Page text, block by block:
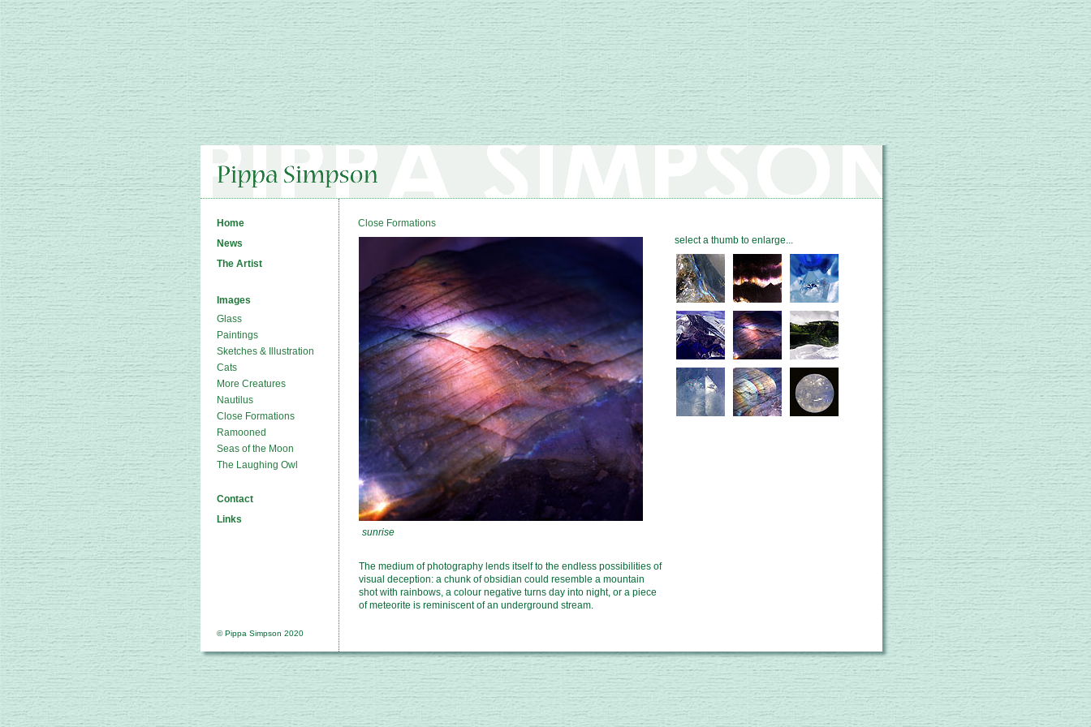
Home
News
The Artist
Images
Glass
Paintings
Sketches & Illustration
Cats
More Creatures
Nautilus
Close Formations
Ramooned
Seas of the Moon
The Laughing Owl
Contact
Links
© Pippa Simpson 2020
Close Formations
select a thumb to enlarge...
The medium of photography lends itself to the endless possibilities of
visual deception: a chunk of obsidian could resemble a mountain
shot with rainbows, a colour negative turns day into night, or a piece
of meteorite is reminiscent of an underground stream.